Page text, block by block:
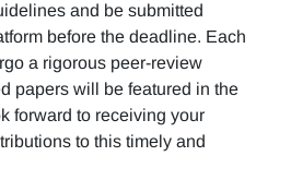
and be submitted
before the deadline. Each
a rigorous peer-review
papers will be featured in the
forward to receiving your
to this timely and